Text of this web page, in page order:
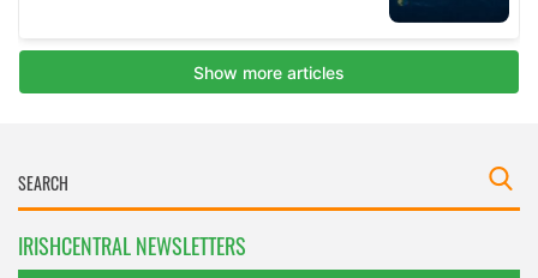
IRISHCENTRAL NEWSLETTERS